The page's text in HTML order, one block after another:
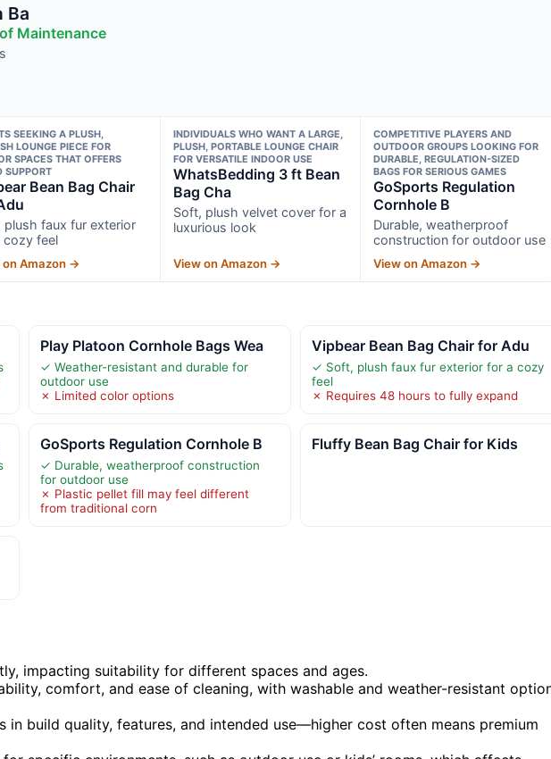
Ba
Maintenance
SEEKING A PLUSH,
LOUNGE PIECE FOR
SPACES THAT OFFERS
SUPPORT
Bean Bag Chair
plush faux fur exterior
cozy feel
on Amazon →
INDIVIDUALS WHO WANT A LARGE,
PLUSH, PORTABLE LOUNGE CHAIR
FOR VERSATILE INDOOR USE
WhatsBedding 3 ft Bean
Bag Cha
Soft, plush velvet cover for a
luxurious look
View on Amazon →
COMPETITIVE PLAYERS AND
OUTDOOR GROUPS LOOKING FOR
DURABLE, REGULATION-SIZED
BAGS FOR SERIOUS GAMES
GoSports Regulation
Cornhole B
Durable, weatherproof
construction for outdoor use
View on Amazon →
Play Platoon Cornhole Bags Wea
✓ Weather-resistant and durable for
outdoor use
✗ Limited color options
Vipbear Bean Bag Chair for Adu
✓ Soft, plush faux fur exterior for a cozy
feel
✗ Requires 48 hours to fully expand
GoSports Regulation Cornhole B
✓ Durable, weatherproof construction
for outdoor use
✗ Plastic pellet fill may feel different
from traditional corn
Fluffy Bean Bag Chair for Kids
impacting suitability for different spaces and ages.
comfort, and ease of cleaning, with washable and weather-resistant
in build quality, features, and intended use—higher cost often means premium